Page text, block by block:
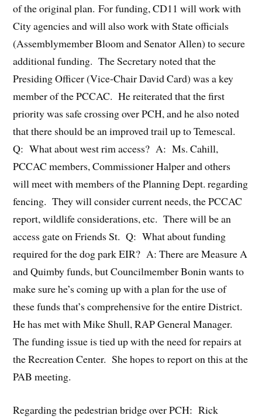
of the original plan. For funding, CD11 will work with
City agencies and will also work with State officials
(Assemblymember Bloom and Senator Allen) to secure
additional funding. The Secretary noted that the
Presiding Officer (Vice-Chair David Card) was a key
member of the PCCAC. He reiterated that the first
priority was safe crossing over PCH, and he also noted
that there should be an improved trail up to Temescal.
Q: What about west rim access? A: Ms. Cahill,
PCCAC members, Commissioner Halper and others
will meet with members of the Planning Dept. regarding
fencing. They will consider current needs, the PCCAC
report, wildlife considerations, etc. There will be an
access gate on Friends St. Q: What about funding
required for the dog park EIR? A: There are Measure A
and Quimby funds, but Councilmember Bonin wants to
make sure he’s coming up with a plan for the use of
these funds that’s comprehensive for the entire District.
He has met with Mike Shull, RAP General Manager.
The funding issue is tied up with the need for repairs at
the Recreation Center. She hopes to report on this at the
PAB meeting.
Regarding the pedestrian bridge over PCH: Rick